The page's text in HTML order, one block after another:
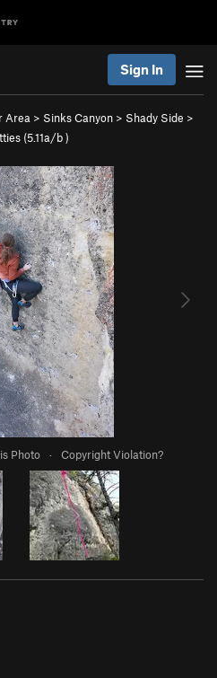
Sign In
Area > Sinks Canyon > Shady Side >
(5.11a/b)
Photo · Copyright Violation?